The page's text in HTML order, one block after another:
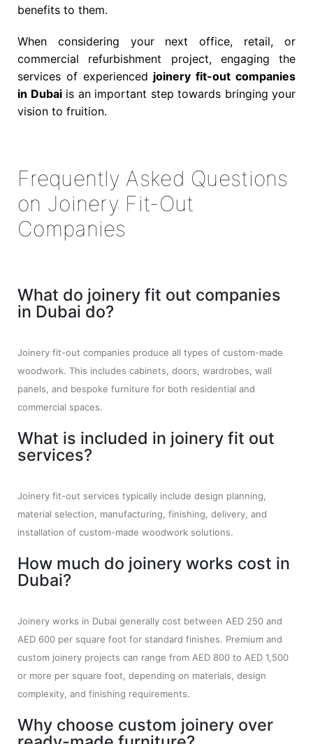
benefits to them.
When considering your next office, retail, or
commercial refurbishment project, engaging the
services of experienced joinery fit-out companies
in Dubaiis an important step towards bringing your
vision to fruition.
Frequently Asked Questions
on Joinery Fit-Out
Companies
What do joinery fit out companies
in Dubai do?
Joinery fit-out companies produce all types of custom-made
woodwork. This includes cabinets, doors, wardrobes, wall
panels, and bespoke furniture for both residential and
commercial spaces.
What is included in joinery fit out
services?
Joinery fit-out services typically include design planning,
material selection, manufacturing, finishing, delivery, and
installation of custom-made woodwork solutions.
How much do joinery works cost in
Dubai?
Joinery works in Dubai generally cost between AED 250 and
AED 600 per square foot for standard finishes. Premium and
custom joinery projects can range from AED 800 to AED 1,500
or more per square foot, depending on materials, design
complexity, and finishing requirements.
Why choose custom joinery over